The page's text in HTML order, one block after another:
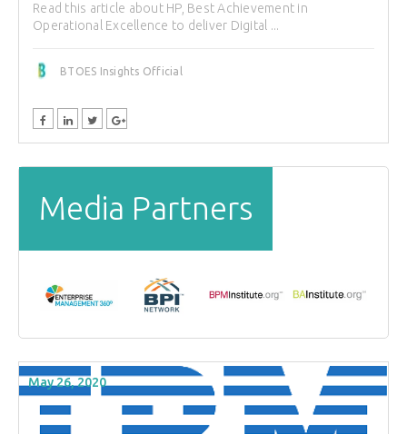
Read this article about HP, Best Achievement in
Operational Excellence to deliver Digital ...
BTOES Insights Official
Media Partners
May 26, 2020